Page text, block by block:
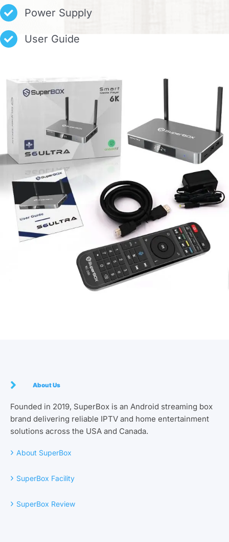
Power Supply
User Guide
About Us
Founded in 2019, SuperBox is an Android streaming box
brand delivering reliable IPTV and home entertainment
solutions across the USA and Canada.
› About SuperBox
› SuperBox Facility
› SuperBox Review